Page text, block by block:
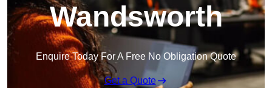
Wandsworth
Enquire Today For A Free No Obligation Quote
Get a Quote